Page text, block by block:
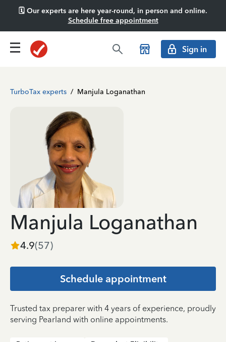
🗓️ Our experts are here year-round, in person and online.
Schedule free appointment
Sign in
TurboTax experts / Manjula Loganathan
Manjula Loganathan
4.9(57)
Schedule appointment
Trusted tax preparer with 4 years of experience, proudly
serving Pearland with online appointments.